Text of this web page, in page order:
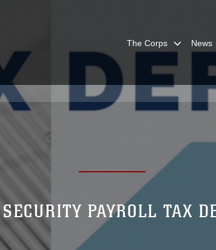
The Corps News
PAYROLL TAX